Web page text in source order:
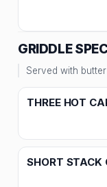
GRIDDLE
Served with
THREE HOT
SHORT STACK